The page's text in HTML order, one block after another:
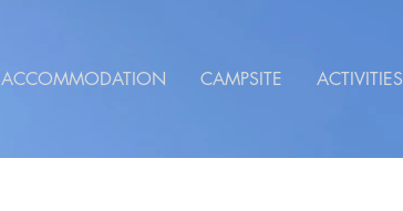
ACCOMMODATION CAMPSITE ACTIVITIES